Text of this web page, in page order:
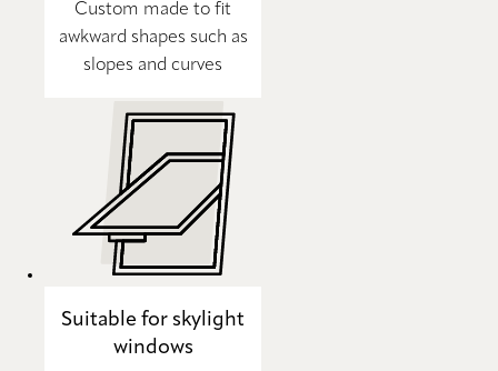
Custom made to fit
awkward shapes such as
slopes and curves
Suitable for skylight
windows